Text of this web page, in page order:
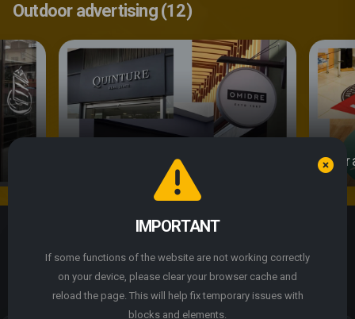
Outdoor advertising (12)
Floor
Express Print
Expressprinting
We are a modern printing house specializing in
By continuing to use the site, you agree to the use of
cookie files.
ACCEPT
IMPORTANT
If some functions of the website are not working correctly
on your device, please clear your browser cache and
reload the page. This will help fix temporary issues with
blocks and elements.